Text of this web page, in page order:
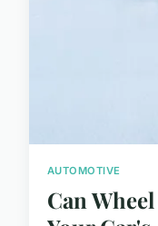
AUTOMOTIVE
Can